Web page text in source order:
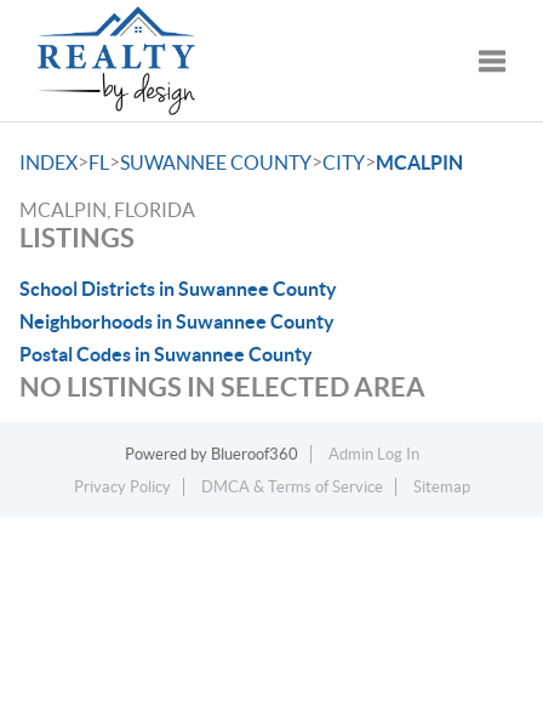
INDEX>FL >SUWANNEE COUNTY>CITY>MCALPIN
MCALPIN, FLORIDA
LISTINGS
School Districts in Suwannee County
Neighborhoods in Suwannee County
Postal Codes in Suwannee County
NO LISTINGS IN SELECTED AREA
Powered by Blueroof360
Admin Log In
Privacy Policy
DMCA & Terms of Service Sitemap